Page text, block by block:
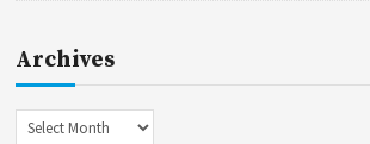
Archives
Archives